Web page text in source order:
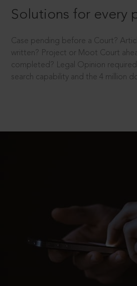
Solutions for every
Case pending before a Court?
written? Project or Moot Court
completed? Legal Opinion
search capability and the 4 million